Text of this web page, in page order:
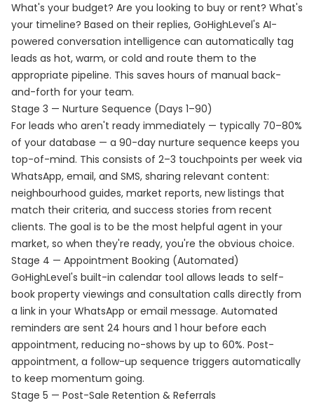
What's your budget? Are you looking to buy or rent? What's
your timeline? Based on their replies, GoHighLevel's AI-
powered conversation intelligence can automatically tag
leads as hot, warm, or cold and route them to the
appropriate pipeline. This saves hours of manual back-
and-forth for your team.
Stage 3 — Nurture Sequence (Days 1–90)
For leads who aren't ready immediately — typically 70–80%
of your database — a 90-day nurture sequence keeps you
top-of-mind. This consists of 2–3 touchpoints per week via
WhatsApp, email, and SMS, sharing relevant content:
neighbourhood guides, market reports, new listings that
match their criteria, and success stories from recent
clients. The goal is to be the most helpful agent in your
market, so when they're ready, you're the obvious choice.
Stage 4 — Appointment Booking (Automated)
GoHighLevel's built-in calendar tool allows leads to self-
book property viewings and consultation calls directly from
a link in your WhatsApp or email message. Automated
reminders are sent 24 hours and 1 hour before each
appointment, reducing no-shows by up to 60%. Post-
appointment, a follow-up sequence triggers automatically
to keep momentum going.
Stage 5 — Post-Sale Retention & Referrals